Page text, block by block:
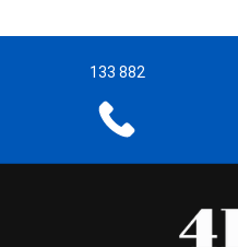
133 882